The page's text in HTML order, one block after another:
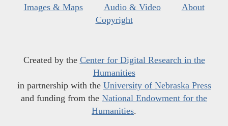
Images & Maps
Audio & Video
About
Copyright
Created by the Center for Digital Research in the
Humanities
in partnership with the University of Nebraska Press
and funding from the National Endowment for the
Humanities.